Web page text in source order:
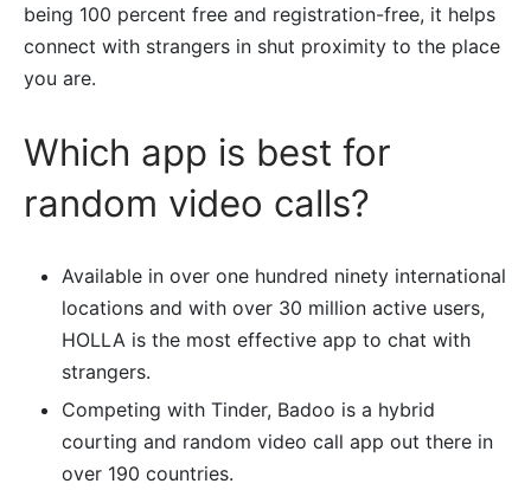
being 100 percent free and registration-free, it helps
connect with strangers in shut proximity to the place
you are.
Which app is best for
random video calls?
Available in over one hundred ninety international
locations and with over 30 million active users,
HOLLA is the most effective app to chat with
strangers.
Competing with Tinder, Badoo is a hybrid
courting and random video call app out there in
over 190 countries.